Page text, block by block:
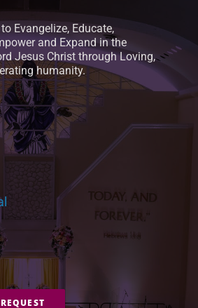
Evangelize, Educate,
and Expand in the
Jesus Christ through Loving,
humanity.